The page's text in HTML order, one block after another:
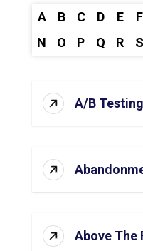
A B C D E F
N
O P Q R S
A/B Testing
Above The